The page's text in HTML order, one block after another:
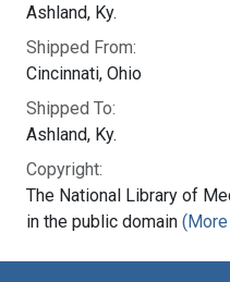
Ashland, Ky.
Shipped From:
Cincinnati, Ohio
Shipped To:
Ashland, Ky.
Copyright:
The National Library of
in the public domain